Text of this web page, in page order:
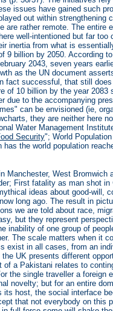
issues have gained such
out within
are rather remote. The entire
well-intentioned but far
inertia from what is
9 billion by 2050. According
2043, seven years
as the UN document
fact successful, that still
of 10 billion by the year
due to the accompanying
can be envisioned (ie,
they are neither here
Water Management
Security"; World
has the world population
Manchester, West Bromwich
First fatality as man shot
ideas about good-will,
long ago. The result in
we are told about race,
but they represent
inability of one group of
The scale matters when it
exist in all cases, from an
UK presents different
of a Pakistani relates to
the single traveller a foreign
novelty; but for an entire
its host, the social interface
that not everybody on this